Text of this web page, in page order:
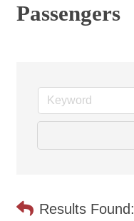
Passengers
Results Found: